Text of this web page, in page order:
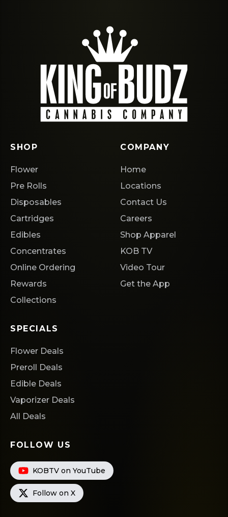
SHOP
Flower
Pre Rolls
Disposables
Cartridges
Edibles
Concentrates
Online Ordering
Rewards
Collections
COMPANY
Home
Locations
Contact Us
Careers
Shop Apparel
KOB TV
Video Tour
Get the App
SPECIALS
Flower Deals
Preroll Deals
Edible Deals
Vaporizer Deals
All Deals
FOLLOW US
KOBTV on YouTube
Follow on X